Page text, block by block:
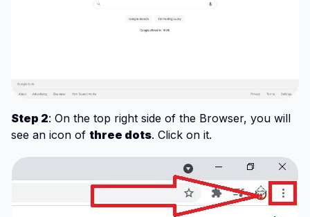
Step 2: On the top right side of the Browser, you will
see an icon of three dots. Click on it.